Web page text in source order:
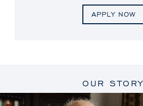
APPLY NOW
OUR STORY